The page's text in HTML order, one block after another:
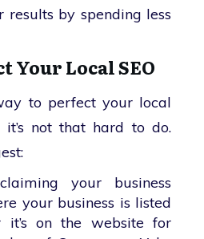
by spending less
Your Local SEO
to perfect your local
it’s not that hard to do.
your business
your business is listed
it’s on the website for